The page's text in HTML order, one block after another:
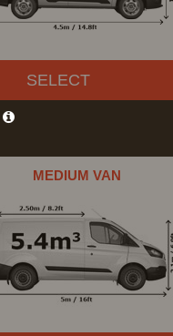
SELECT
MEDIUM VAN